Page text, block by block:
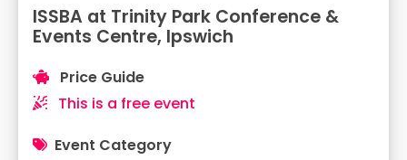
ISSBA at Trinity Park Conference &
Events Centre, Ipswich
Price Guide
This is a free event
Event Category